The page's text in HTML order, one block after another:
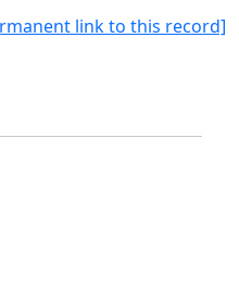
link to this record]